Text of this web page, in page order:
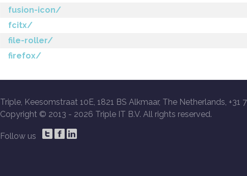
fusion-icon/
fcitx/
file-roller/
firefox/
Triple, Keesomstraat 10E, 1821 BS Alkmaar, The Netherlands, +31
Copyright © 2013 - 2026 Triple IT B.V. All rights reserved.
Follow us